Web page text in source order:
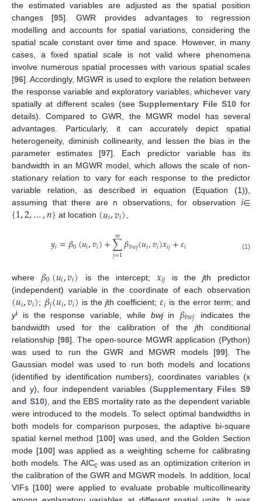
the estimated variables are adjusted as the spatial position
changes [95]. GWR provides advantages to regression
modelling and accounts for spatial variations, considering the
spatial scale constant over time and space. However, in many
cases, a fixed spatial scale is not valid where phenomena
involve numerous spatial processes with various spatial scales
[96]. Accordingly, MGWR is used to explore the relation between
the response variable and exploratory variables, whichever vary
spatially at different scales (seeSupplementary File S10 for
details). Compared to GWR, the MGWR model has several
advantages. Particularly, it can accurately depict spatial
heterogeneity, diminish collinearity, and lessen the bias in the
parameter estimates [97]. Each predictor variable has its
bandwidth in an MGWR model, which allows the scale of non-
stationary relation to vary for each response to the predictor
variable relation, as described in equation (Equation (1)),
assuming that there are n observations, for observation 𝑖∈
{1,2,…,𝑛} at location (𝑢𝑖,𝑣𝑖),
𝑦𝑖=𝛽0(𝑢𝑖,𝑣𝑖)+∑
𝑗=1
𝑚𝛽𝑏𝑤𝑗(𝑢𝑖,𝑣𝑖)𝑥𝑖𝑗+𝜀𝑖 (1)
where 𝛽0(𝑢𝑖,𝑣𝑖) is the intercept; 𝑥𝑖𝑗 is thejth predictor
(independent) variable in the coordinate of each observation
(𝑢𝑖,𝑣𝑖); 𝛽𝑗(𝑢𝑖,𝑣𝑖) is thejth coefficient;𝜀𝑖 is the error term; and
yi is the response variable, while bwjin 𝛽𝑏𝑤𝑗
indicates the
bandwidth used for the calibration of thejth conditional
relationship [98]. The open-source MGWR application (Python)
was used to run the GWR and MGWR models [99]. The
Gaussian model was used to run both models and locations
(identified by identification numbers), coordinates variables (x
and y), four independent variables (Supplementary Files S9
and S10), and the EBS mortality rate as the dependent variable
were introduced to the models. To select optimal bandwidths in
both models for comparison purposes, the adaptive bi-square
spatial kernel method [100] was used, and the Golden Section
mode [100] was applied as a weighting scheme for calibrating
both models. The AICcwas used as an optimization criterion in
the calibration of the GWR and MGWR models. In addition, local
VIFs [100] were applied to evaluate probable multicollinearity